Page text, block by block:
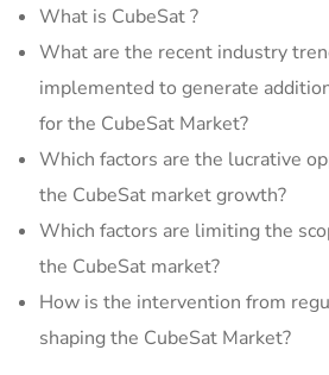
What is CubeSat ?
What are the recent industry
implemented to generate
for the CubeSat Market?
Which factors are the lucrative
the CubeSat market growth?
Which factors are limiting the
the CubeSat market?
How is the intervention from
shaping the CubeSat Market?